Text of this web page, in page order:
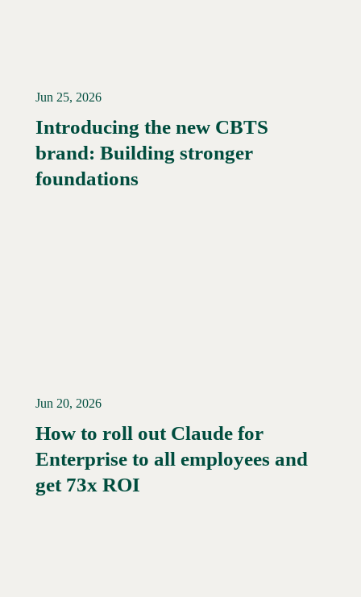
Read More →
Jun 25, 2026
Introducing the new CBTS
brand: Building stronger
foundations
Read More →
Jun 20, 2026
How to roll out Claude for
Enterprise to all employees and
get 73x ROI